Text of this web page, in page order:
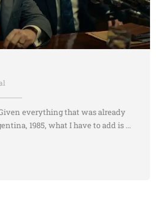
everything that was already
1985, what I have to add is ...